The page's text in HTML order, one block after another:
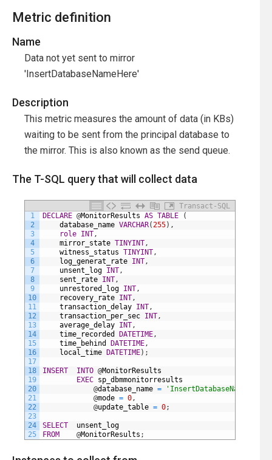
Metric definition
Name
Data not yet sent to mirror
'InsertDatabaseNameHere'
Description
This metric measures the amount of data (in KBs)
waiting to be sent from the principal database to
the mirror. This is also known as the send queue.
The T-SQL query that will collect data
Transact-SQL
1
2
3
4
5
6
7
8
9
10
11
12
13
14
15
16
17
18
19
20
21
22
23
24
25
DECLARE @MonitorResults AS TABLE
(
database_name VARCHAR(255) ,
role INT,
mirror_state TINYINT,
witness_status TINYINT,
log_generat_rate INT,
unsent_log INT,
sent_rate INT,
unrestored_log INT,
recovery_rate INT,
transaction_delay INT,
transaction_per_sec INT,
average_delay INT,
time_recorded
DATETIME,
time_behind
DATETIME,
local_time
DATETIME) ;
INSERT INTO @MonitorResults
EXEC sp_dbmmonitorresults
@database_name = 'InsertDatabaseNameHere'
@mode = 0,
@update_table = 0;
SELECT
unsent_log
FROM
@MonitorResults ;